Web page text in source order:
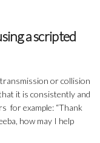
a scripted
or collision
it is consistently and
for example: “Thank
how may I help